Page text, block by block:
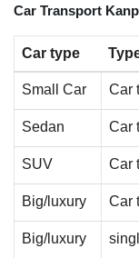
Car Transport
Car type
Small Car Car
Sedan Car
SUV Car
Big/luxury Car
Big/luxury